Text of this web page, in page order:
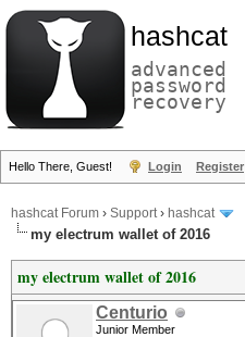
hashcat
advanced
password
recovery
Hello There, Guest! Login Register
hashcat Forum › Support› hashcat
my electrum wallet of 2016
my electrum wallet of 2016
Centurio
Junior Member